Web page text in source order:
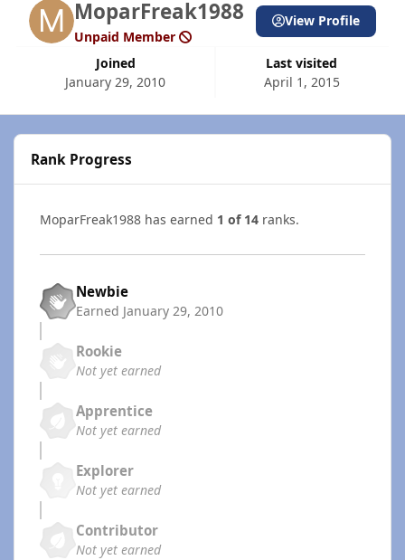
MoparFreak1988
Unpaid Member
Joined
January 29, 2010
Last visited
April 1, 2015
View Profile
Rank Progress
MoparFreak1988 has earned 1 of 14 ranks.
Newbie
Earned January 29, 2010
Rookie
Not yet earned
Apprentice
Not yet earned
Explorer
Not yet earned
Contributor
Not yet earned